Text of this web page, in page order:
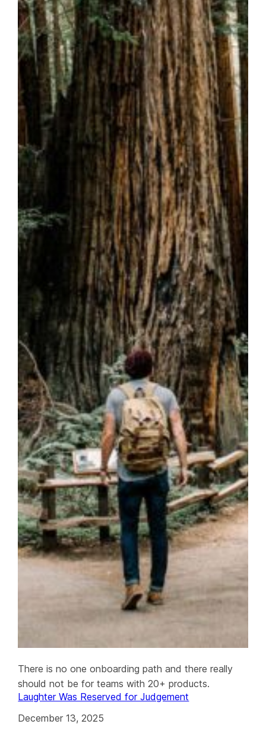
There is no one onboarding path and there really
should not be for teams with 20+ products.
Laughter Was Reserved for Judgement
December 13, 2025